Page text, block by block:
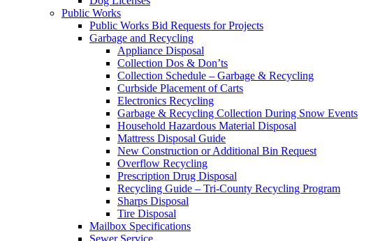
Public Works
Public Works Bid Requests for Projects
Garbage and Recycling
Appliance Disposal
Collection Dos & Don’ts
Collection Schedule – Garbage & Recycling
Curbside Placement of Carts
Electronics Recycling
Garbage & Recycling Collection During Snow Events
Household Hazardous Material Disposal
Mattress Disposal Guide
New Construction or Additional Bin Request
Overflow Recycling
Prescription Drug Disposal
Recycling Guide – Tri-County Recycling Program
Sharps Disposal
Tire Disposal
Mailbox Specifications
Sewer Service